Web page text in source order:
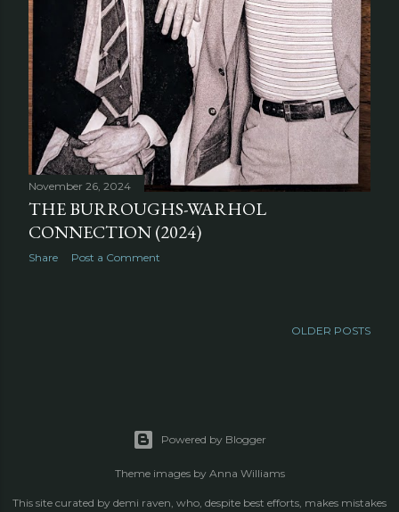
November 26, 2024
THE BURROUGHS-WARHOL
CONNECTION (2024)
Share Post a Comment
OLDER POSTS
Powered by Blogger
Theme images by Anna Williams
This site curated by demi raven, who, despite best efforts, makes mistakes